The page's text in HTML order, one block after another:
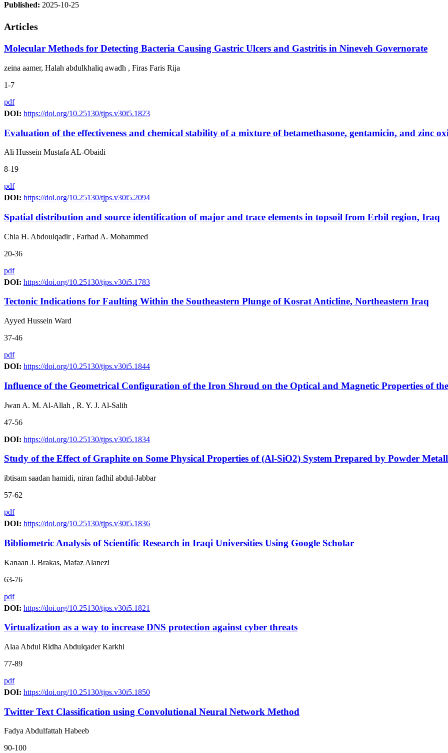
Published: 2025-10-25
Articles
Molecular Methods for Detecting Bacteria Causing Gastric Ulcers and Gastritis in Nineveh Governorate
zeina aamer, Halah abdulkhaliq awadh , Firas Faris Rija
1-7
pdf
DOI: https://doi.org/10.25130/tjps.v30i5.1823
Evaluation of the effectiveness and chemical stability of a mixture of betamethasone, gentamicin, and zinc
Ali Hussein Mustafa AL-Obaidi
8-19
pdf
DOI: https://doi.org/10.25130/tjps.v30i5.2094
Spatial distribution and source identification of major and trace elements in topsoil from Erbil region, Iraq
Chia H. Abdoulqadir , Farhad A. Mohammed
20-36
pdf
DOI: https://doi.org/10.25130/tjps.v30i5.1783
Tectonic Indications for Faulting Within the Southeastern Plunge of Kosrat Anticline, Northeastern Iraq
Ayyed Hussein Ward
37-46
pdf
DOI: https://doi.org/10.25130/tjps.v30i5.1844
Influence of the Geometrical Configuration of the Iron Shroud on the Optical and Magnetic Properties of
Jwan A. M. Al-Allah , R. Y. J. Al-Salih
47-56
DOI: https://doi.org/10.25130/tjps.v30i5.1834
Study of the Effect of Graphite on Some Physical Properties of (Al-SiO2) System Prepared by Powder
ibtisam saadan hamidi, niran fadhil abdul-Jabbar
57-62
pdf
DOI: https://doi.org/10.25130/tjps.v30i5.1836
Bibliometric Analysis of Scientific Research in Iraqi Universities Using Google Scholar
Kanaan J. Brakas, Mafaz Alanezi
63-76
pdf
DOI: https://doi.org/10.25130/tjps.v30i5.1821
Virtualization as a way to increase DNS protection against cyber threats
Alaa Abdul Ridha Abdulqader Karkhi
77-89
pdf
DOI: https://doi.org/10.25130/tjps.v30i5.1850
Twitter Text Classification using Convolutional Neural Network Method
Fadya Abdulfattah Habeeb
90-100